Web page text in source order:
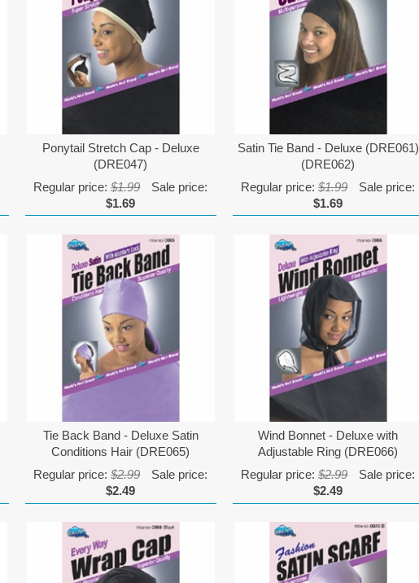
Ponytail Stretch Cap - Deluxe
(DRE047)
Regular price:$1.99
Sale price:
$1.69
Satin Tie Band - Deluxe (DRE061)
(DRE062)
Regular price:$1.99
Sale price:
$1.69
Tie Back Band - Deluxe Satin
Conditions Hair (DRE065)
Regular price:$2.99
Sale price:
$2.49
Wind Bonnet - Deluxe with
Adjustable Ring (DRE066)
Regular price:$2.99
Sale price:
$2.49